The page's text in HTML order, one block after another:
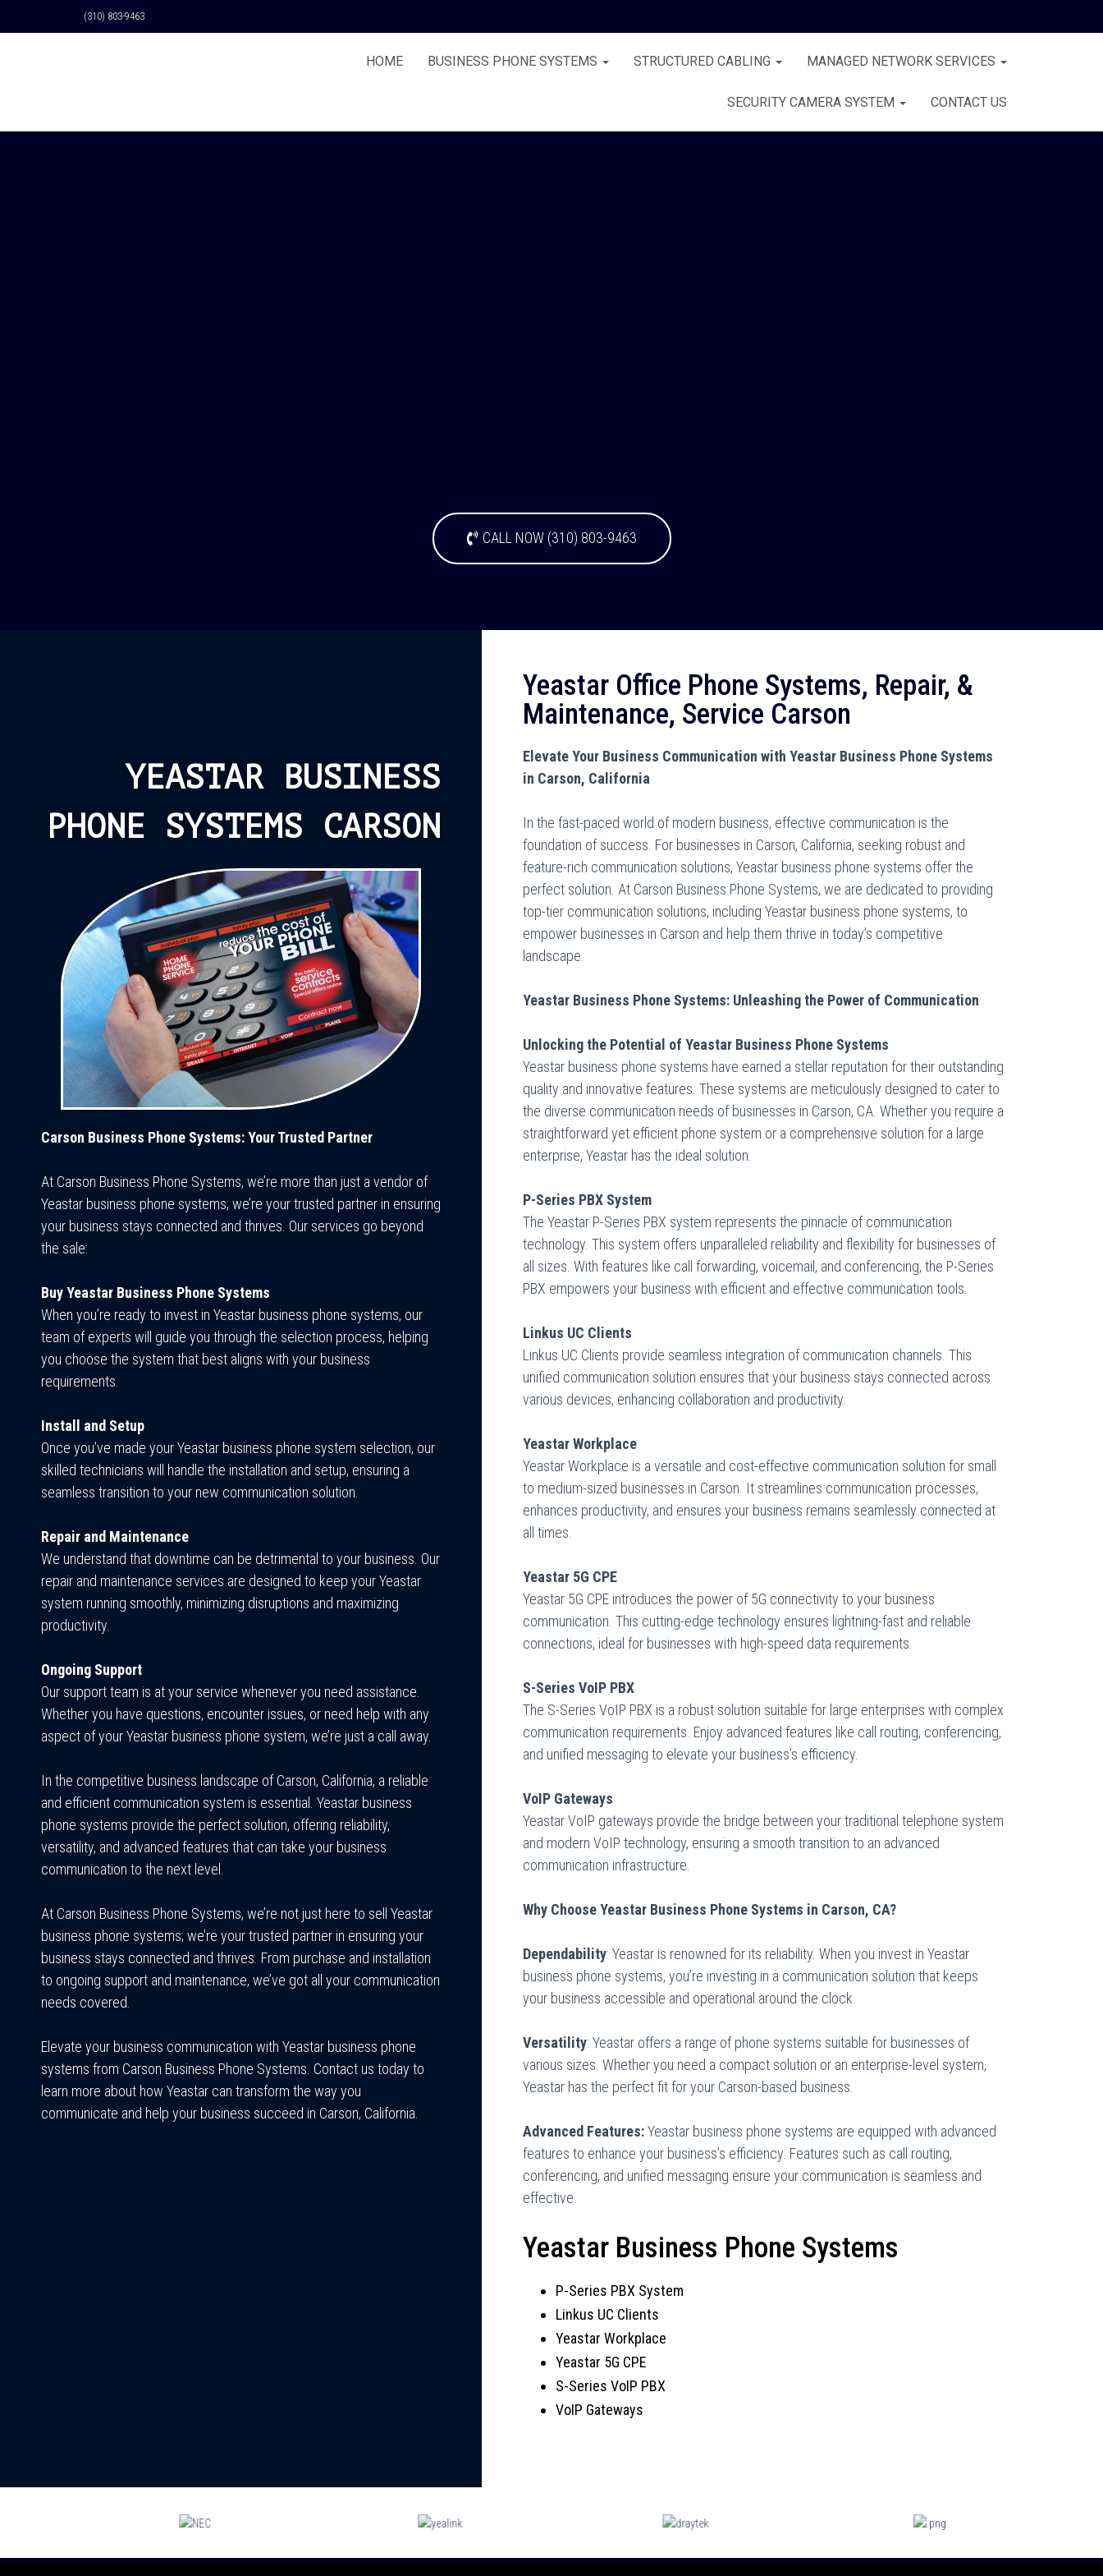
(310) 803-9463
HOME BUSINESS PHONE SYSTEMS STRUCTURED CABLING MANAGED NETWORK SERVICES
SECURITY CAMERA SYSTEM CONTACT US
CALL NOW (310) 803-9463
YEASTAR BUSINESS
PHONE SYSTEMS CARSON
Carson Business Phone Systems: Your Trusted Partner
At Carson Business Phone Systems, we’re more than just a vendor of
Yeastar business phone systems; we’re your trusted partner in ensuring
your business stays connected and thrives. Our services go beyond
the sale:
Buy Yeastar Business Phone Systems
When you’re ready to invest in Yeastar business phone systems, our
team of experts will guide you through the selection process, helping
you choose the system that best aligns with your business
requirements.
Install and Setup
Once you’ve made your Yeastar business phone system selection, our
skilled technicians will handle the installation and setup, ensuring a
seamless transition to your new communication solution.
Repair and Maintenance
We understand that downtime can be detrimental to your business. Our
repair and maintenance services are designed to keep your Yeastar
system running smoothly, minimizing disruptions and maximizing
productivity.
Ongoing Support
Our support team is at your service whenever you need assistance.
Whether you have questions, encounter issues, or need help with any
aspect of your Yeastar business phone system, we’re just a call away.
In the competitive business landscape of Carson, California, a reliable
and efficient communication system is essential. Yeastar business
phone systems provide the perfect solution, offering reliability,
versatility, and advanced features that can take your business
communication to the next level.
At Carson Business Phone Systems, we’re not just here to sell Yeastar
business phone systems; we’re your trusted partner in ensuring your
business stays connected and thrives. From purchase and installation
to ongoing support and maintenance, we’ve got all your communication
needs covered.
Elevate your business communication with Yeastar business phone
systems from Carson Business Phone Systems. Contact us today to
learn more about how Yeastar can transform the way you
communicate and help your business succeed in Carson, California.
Yeastar Office Phone Systems, Repair, &
Maintenance, Service Carson
Elevate Your Business Communication with Yeastar Business Phone Systems
in Carson, California
In the fast-paced world of modern business, effective communication is the
foundation of success. For businesses in Carson, California, seeking robust and
feature-rich communication solutions, Yeastar business phone systems offer the
perfect solution. At Carson Business Phone Systems, we are dedicated to providing
top-tier communication solutions, including Yeastar business phone systems, to
empower businesses in Carson and help them thrive in today’s competitive
landscape.
Yeastar Business Phone Systems: Unleashing the Power of Communication
Unlocking the Potential of Yeastar Business Phone Systems
Yeastar business phone systems have earned a stellar reputation for their outstanding
quality and innovative features. These systems are meticulously designed to cater to
the diverse communication needs of businesses in Carson, CA. Whether you require a
straightforward yet efficient phone system or a comprehensive solution for a large
enterprise, Yeastar has the ideal solution.
P-Series PBX System
The Yeastar P-Series PBX system represents the pinnacle of communication
technology. This system offers unparalleled reliability and flexibility for businesses of
all sizes. With features like call forwarding, voicemail, and conferencing, the P-Series
PBX empowers your business with efficient and effective communication tools.
Linkus UC Clients
Linkus UC Clients provide seamless integration of communication channels. This
unified communication solution ensures that your business stays connected across
various devices, enhancing collaboration and productivity.
Yeastar Workplace
Yeastar Workplace is a versatile and cost-effective communication solution for small
to medium-sized businesses in Carson. It streamlines communication processes,
enhances productivity, and ensures your business remains seamlessly connected at
all times.
Yeastar 5G CPE
Yeastar 5G CPE introduces the power of 5G connectivity to your business
communication. This cutting-edge technology ensures lightning-fast and reliable
connections, ideal for businesses with high-speed data requirements.
S-Series VoIP PBX
The S-Series VoIP PBX is a robust solution suitable for large enterprises with complex
communication requirements. Enjoy advanced features like call routing, conferencing,
and unified messaging to elevate your business’s efficiency.
VoIP Gateways
Yeastar VoIP gateways provide the bridge between your traditional telephone system
and modern VoIP technology, ensuring a smooth transition to an advanced
communication infrastructure.
Why Choose Yeastar Business Phone Systems in Carson, CA?
Dependability: Yeastar is renowned for its reliability. When you invest in Yeastar
business phone systems, you’re investing in a communication solution that keeps
your business accessible and operational around the clock.
Versatility: Yeastar offers a range of phone systems suitable for businesses of
various sizes. Whether you need a compact solution or an enterprise-level system,
Yeastar has the perfect fit for your Carson-based business.
Advanced Features:Yeastar business phone systems are equipped with advanced
features to enhance your business’s efficiency. Features such as call routing,
conferencing, and unified messaging ensure your communication is seamless and
effective.
Yeastar Business Phone Systems
P-Series PBX System
Linkus UC Clients
Yeastar Workplace
Yeastar 5G CPE
S-Series VoIP PBX
VoIP Gateways